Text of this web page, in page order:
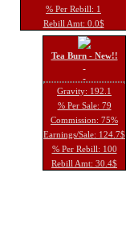
% Per Rebill: 1
Rebill Amt: 0.0$
Tea Burn - New!!
Gravity: 192.1
% Per Sale: 79
Commission: 75%
Earnings/Sale: 124.7$
% Per Rebill: 100
Rebill Amt: 30.4$